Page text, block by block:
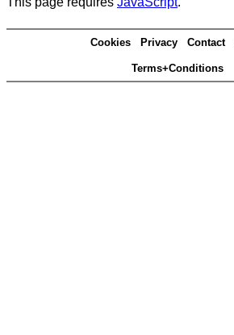
Cookies Privacy Contact
Terms+Conditions